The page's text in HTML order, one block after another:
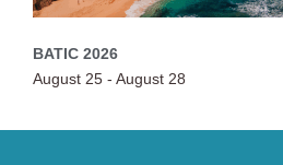
BATIC 2026
August 25 - August 28